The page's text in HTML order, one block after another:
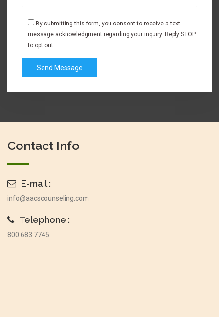
By submitting this form, you consent to receive a text
message acknowledgment regarding your inquiry. Reply STOP
to opt out.
Contact Info
E-mail :
info@aacscounseling.com
Telephone :
800 683 7745